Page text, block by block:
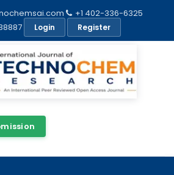
+1 402-336-6325
Login Register